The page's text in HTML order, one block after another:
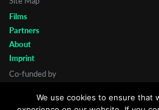
Films
Partners
About
Imprint
Co-funded by
We use cookies to ensure that